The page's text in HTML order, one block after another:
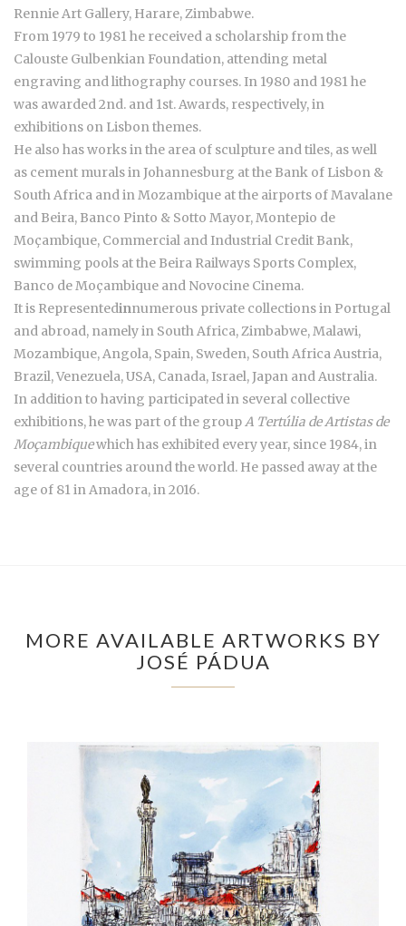
Rennie Art Gallery, Harare, Zimbabwe.
From 1979 to 1981 he received a scholarship from the
Calouste Gulbenkian Foundation, attending metal
engraving and lithography courses. In 1980 and 1981 he
was awarded 2nd. and 1st. Awards, respectively, in
exhibitions on Lisbon themes.
He also has works in the area of sculpture and tiles, as well
as cement murals in Johannesburg at the Bank of Lisbon &
South Africa and in Mozambique at the airports of Mavalane
and Beira, Banco Pinto & Sotto Mayor, Montepio de
Moçambique, Commercial and Industrial Credit Bank,
swimming pools at the Beira Railways Sports Complex,
Banco de Moçambique and Novocine Cinema.
It is Representedinnumerous private collections in Portugal
and abroad, namely in South Africa, Zimbabwe, Malawi,
Mozambique, Angola, Spain, Sweden, South Africa Austria,
Brazil, Venezuela, USA, Canada, Israel, Japan and Australia.
In addition to having participated in several collective
exhibitions, he was part of the group A Tertúlia de Artistas de
Moçambiquewhich has exhibited every year, since 1984, in
several countries around the world. He passed away at the
age of 81 in Amadora, in 2016.
MORE AVAILABLE ARTWORKS BY
JOSÉ PÁDUA